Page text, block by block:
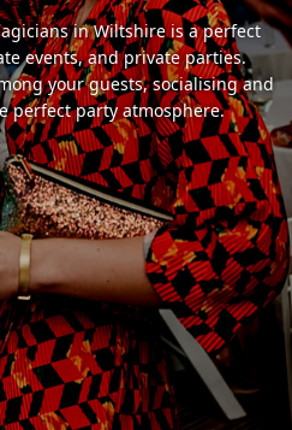
in Wiltshire is a perfect
events, and private parties.
your guests, socialising and
perfect party atmosphere.